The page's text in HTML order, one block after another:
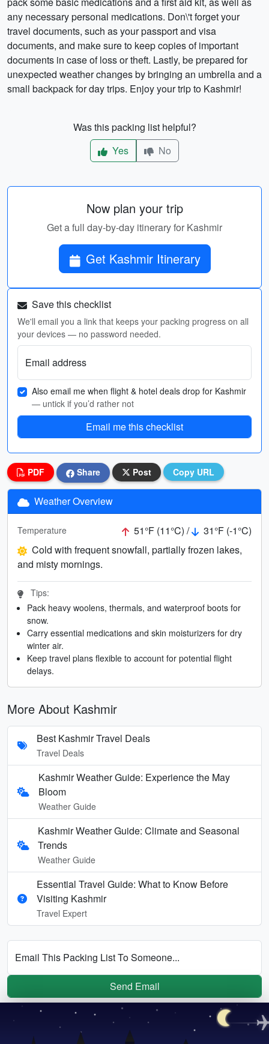
any necessary personal medications. Don\'t forget your
travel documents, such as your passport and visa
documents, and make sure to keep copies of important
documents in case of loss or theft. Lastly, be prepared for
unexpected weather changes by bringing an umbrella and a
small backpack for day trips. Enjoy your trip to Kashmir!
Was this packing list helpful?
Yes
No
Now plan your trip
Get a full day-by-day itinerary for Kashmir
Get Kashmir Itinerary
Save this checklist
We'll email you a link that keeps your packing progress on all
your devices — no password needed.
Email address
Also email me when flight & hotel deals drop for Kashmir
— untick if you’d rather not
Email me this checklist
PDF Share Post Copy URL
Weather Overview
Temperature 51°F (11°C) /
31°F (-1°C)
Cold with frequent snowfall, partially frozen lakes,
and misty mornings.
Tips:
Pack heavy woolens, thermals, and waterproof boots for
snow.
Carry essential medications and skin moisturizers for dry
winter air.
Keep travel plans flexible to account for potential flight
delays.
More About Kashmir
Best Kashmir Travel Deals
Travel Deals
Kashmir Weather Guide: Experience the May
Bloom
Weather Guide
Kashmir Weather Guide: Climate and Seasonal
Trends
Weather Guide
Essential Travel Guide: What to Know Before
Visiting Kashmir
Travel Expert
Email This Packing List To Someone...
Send Email